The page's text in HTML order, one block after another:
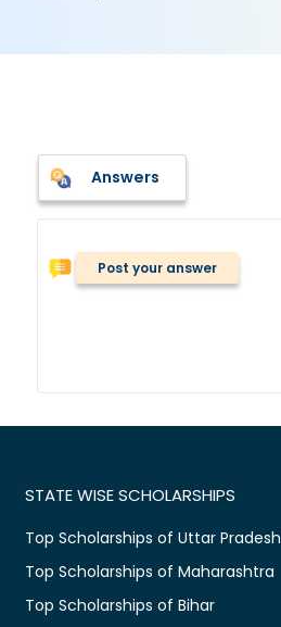
Answers
Post your answer
STATE WISE SCHOLARSHIPS
Top Scholarships of Uttar Pradesh
Top Scholarships of Maharashtra
Top Scholarships of Bihar